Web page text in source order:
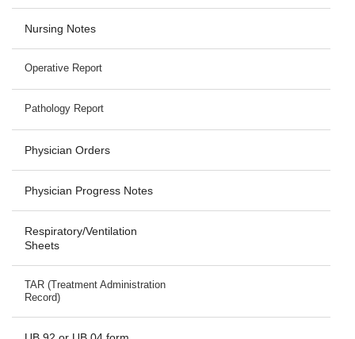
Nursing Notes
Operative Report
Pathology Report
Physician Orders
Physician Progress Notes
Respiratory/Ventilation
Sheets
TAR (Treatment Administration
Record)